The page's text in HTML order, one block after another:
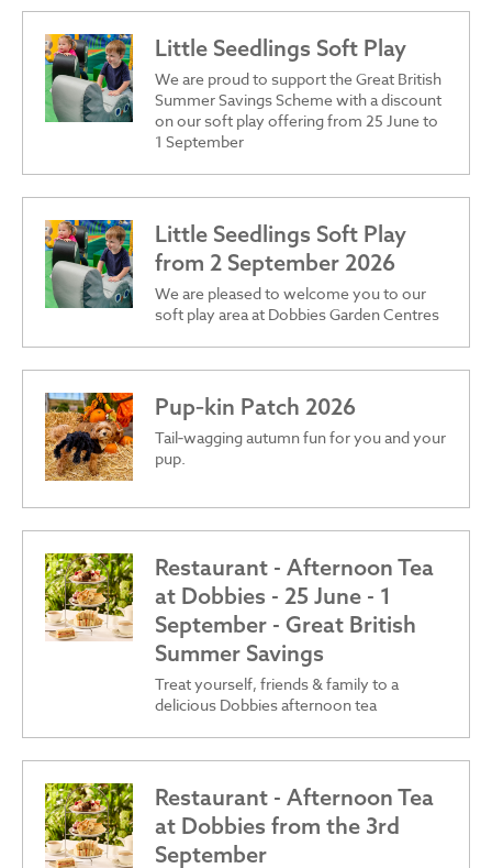
Little Seedlings Soft Play
We are proud to support the Great British
Summer Savings Scheme with a discount
on our soft play offering from 25 June to
1 September
Little Seedlings Soft Play
from 2 September 2026
We are pleased to welcome you to our
soft play area at Dobbies Garden Centres
Pup‑kin Patch 2026
Tail‑wagging autumn fun for you and your
pup.
Restaurant - Afternoon Tea
at Dobbies - 25 June - 1
September - Great British
Summer Savings
Treat yourself, friends & family to a
delicious Dobbies afternoon tea
Restaurant - Afternoon Tea
at Dobbies from the 3rd
September